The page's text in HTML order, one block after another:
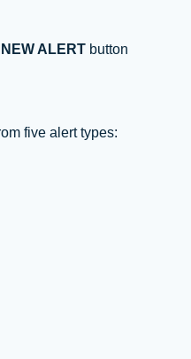
NEW ALERT button
five alert types: